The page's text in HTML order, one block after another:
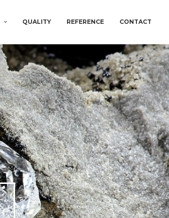
QUALITY REFERENCE CONTACT